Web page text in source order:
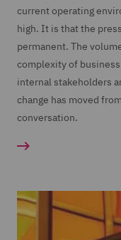
current operating
high. It is that the
permanent. The
complexity of
internal stakeholders
change has moved
conversation.